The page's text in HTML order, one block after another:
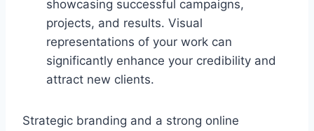
showcasing successful campaigns,
projects, and results. Visual
representations of your work can
significantly enhance your credibility and
attract new clients.
Strategic branding and a strong online